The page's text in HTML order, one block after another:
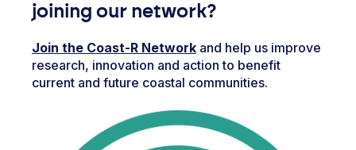
joining our network?
Join the Coast-R Network and help us improve
research, innovation and action to benefit
current and future coastal communities.